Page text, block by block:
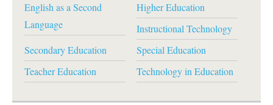
English as a Second
Language
Higher Education
Instructional Technology
Secondary Education
Special Education
Teacher Education
Technology in Education